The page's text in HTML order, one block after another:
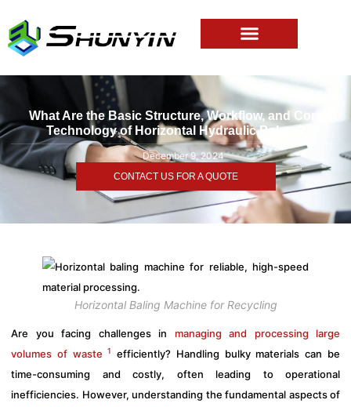
What Are the Basic Structure, Workflow, and Core
Technology of Horizontal Hydraulic Balers?
December 9, 2024
CONTACT US FOR A QUOTE
Horizontal Baling Machine for Recycling
Are you facing challenges in managing and processing large
volumes of waste
1
efficiently? Handling bulky materials can be
time-consuming and costly, often leading to operational
inefficiencies. However, understanding the fundamental aspects of